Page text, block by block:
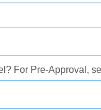
For Pre-Approval,